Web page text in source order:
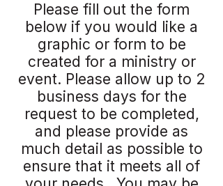
Please fill out the form
below if you would like a
graphic or form to be
created for a ministry or
event. Please allow up to 2
business days for the
request to be completed,
and please provide as
much detail as possible to
ensure that it meets all of